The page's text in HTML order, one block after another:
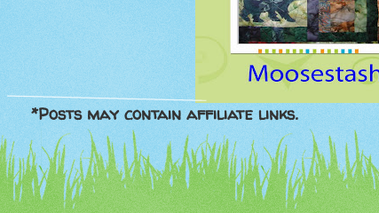
*Posts may contain affiliate links.